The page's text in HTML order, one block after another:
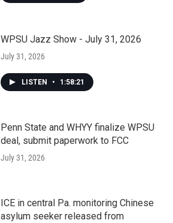
WPSU Jazz Show - July 31, 2026
July 31, 2026
LISTEN • 1:58:21
Penn State and WHYY finalize WPSU
deal, submit paperwork to FCC
July 31, 2026
ICE in central Pa. monitoring Chinese
asylum seeker released from